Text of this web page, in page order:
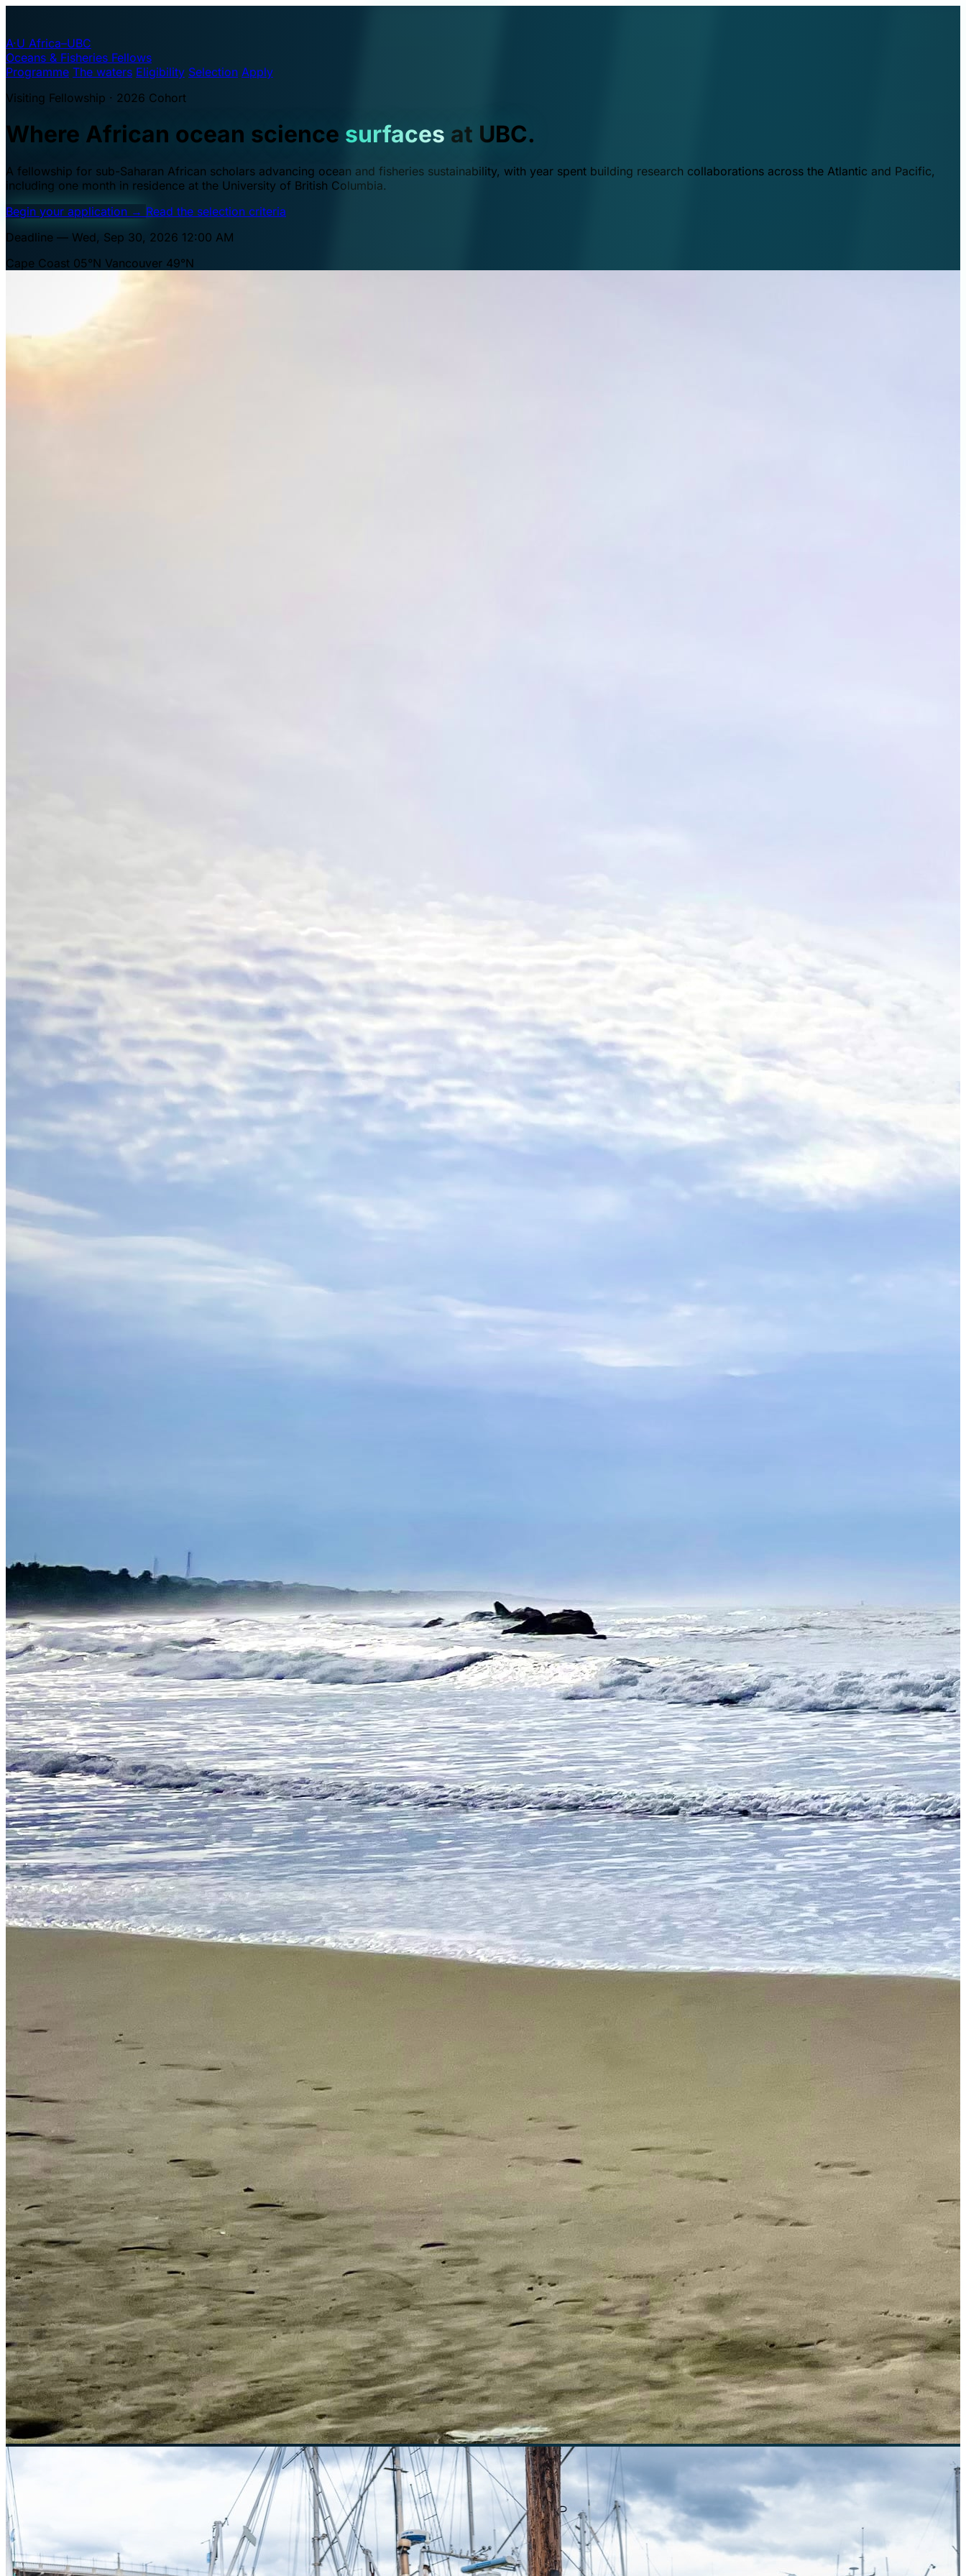
A·U Africa–UBC
Oceans & Fisheries Fellows
Programme The waters Eligibility Selection Apply
Visiting Fellowship · 2026 Cohort
Where African ocean science surfaces at UBC.
A fellowship for sub-Saharan African scholars advancing ocean and fisheries sustainability, with year spent building research collaborations across the Atlantic and Pacific,
including one month in residence at the University of British Columbia.
Begin your application → Read the selection criteria
Deadline — Wed, Sep 30, 2026 12:00 AM
Cape Coast 05°N Vancouver 49°N